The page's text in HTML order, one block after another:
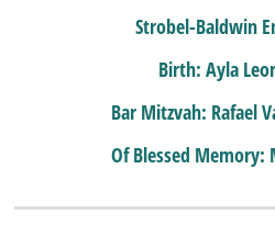
Strobel-Baldwin
Birth: Ayla
Bar Mitzvah: Rafael
Of Blessed Memory: